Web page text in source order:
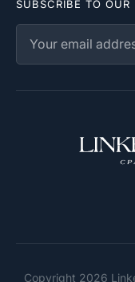
SUBSCRIBE TO OUR
Copyright 2026